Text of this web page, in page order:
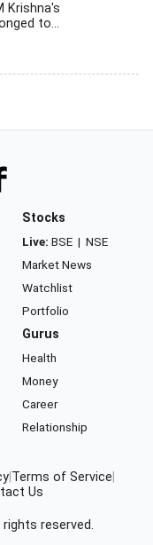
Krishna's
to...
Stocks
Live: BSE | NSE
Market News
Watchlist
Portfolio
Gurus
Health
Money
Career
Relationship
Terms of Service
Us
rights reserved.